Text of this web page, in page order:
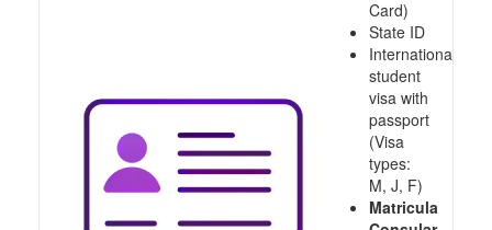
Card)
State ID
International
student
visa with
passport
(Visa
types:
M, J, F)
Matricula